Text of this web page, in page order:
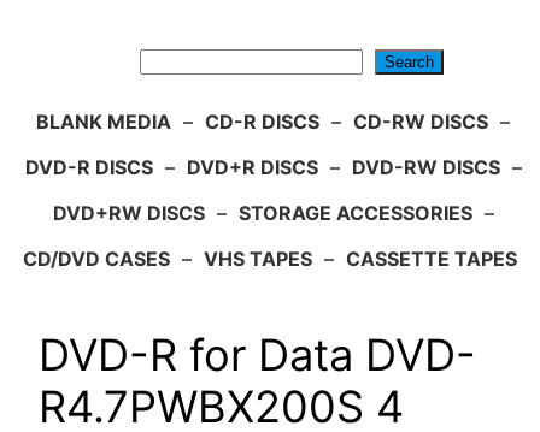
Search
BLANK MEDIA – CD-R DISCS – CD-RW DISCS –
DVD-R DISCS – DVD+R DISCS – DVD-RW DISCS –
DVD+RW DISCS – STORAGE ACCESSORIES –
CD/DVD CASES – VHS TAPES – CASSETTE TAPES
DVD-R for Data DVD-
R4.7PWBX200S 4